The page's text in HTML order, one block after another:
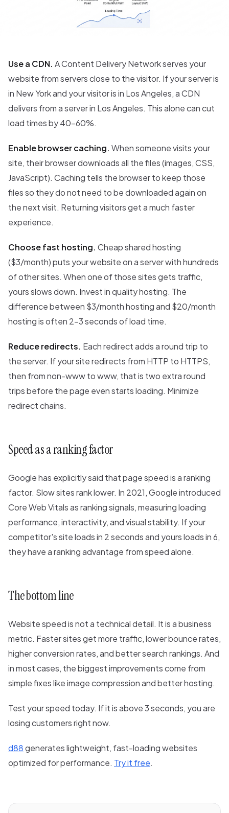
Use a CDN. A Content Delivery Network serves your
website from servers close to the visitor. If your server is
in New York and your visitor is in Los Angeles, a CDN
delivers from a server in Los Angeles. This alone can cut
load times by 40-60%.
Enable browser caching. When someone visits your
site, their browser downloads all the files (images, CSS,
JavaScript). Caching tells the browser to keep those
files so they do not need to be downloaded again on
the next visit. Returning visitors get a much faster
experience.
Choose fast hosting. Cheap shared hosting
($3/month) puts your website on a server with hundreds
of other sites. When one of those sites gets traffic,
yours slows down. Invest in quality hosting. The
difference between $3/month hosting and $20/month
hosting is often 2-3 seconds of load time.
Reduce redirects. Each redirect adds a round trip to
the server. If your site redirects from HTTP to HTTPS,
then from non-www to www, that is two extra round
trips before the page even starts loading. Minimize
redirect chains.
Speed as a ranking factor
Google has explicitly said that page speed is a ranking
factor. Slow sites rank lower. In 2021, Google introduced
Core Web Vitals as ranking signals, measuring loading
performance, interactivity, and visual stability. If your
competitor's site loads in 2 seconds and yours loads in 6,
they have a ranking advantage from speed alone.
The bottom line
Website speed is not a technical detail. It is a business
metric. Faster sites get more traffic, lower bounce rates,
higher conversion rates, and better search rankings. And
in most cases, the biggest improvements come from
simple fixes like image compression and better hosting.
Test your speed today. If it is above 3 seconds, you are
losing customers right now.
d88generates lightweight, fast-loading websites
optimized for performance. Try it free.